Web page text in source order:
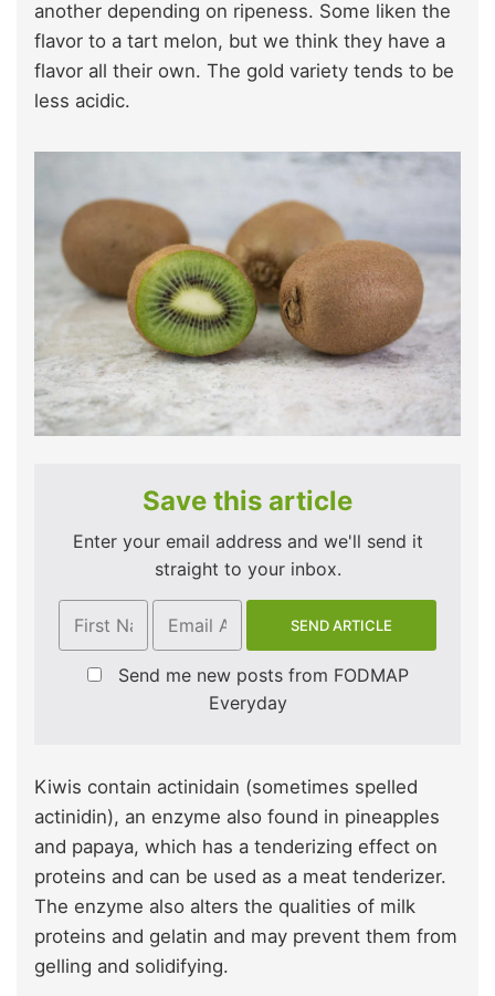
another depending on ripeness. Some liken the
flavor to a tart melon, but we think they have a
flavor all their own. The gold variety tends to be
less acidic.
Save this article
Enter your email address and we'll send it
straight to your inbox.
Send me new posts from FODMAP
Everyday
Kiwis contain actinidain (sometimes spelled
actinidin), an enzyme also found in pineapples
and papaya, which has a tenderizing effect on
proteins and can be used as a meat tenderizer.
The enzyme also alters the qualities of milk
proteins and gelatin and may prevent them from
gelling and solidifying.